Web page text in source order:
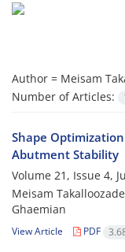
Author = Meisam
Number of Articles:
Shape
Abutment Stability
Volume 21, Issue 4,
Meisam
Ghaemian
View Article PDF